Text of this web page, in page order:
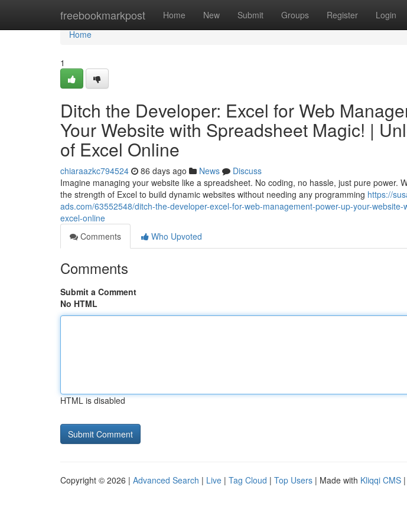
freebookmarkpost Home New Submit Groups Register Login
Home
Home
1
Ditch the Developer: Excel for Web
Your Website with Spreadsheet Magic! |
of Excel Online
chiaraazkc794524 86 days ago News
Discuss
Imagine managing your website like a spreadsheet. No coding, no hassle, just pure power.
the strength of Excel to build dynamic websites without needing any programming https://
ads.com/63552548/ditch-the-developer-excel-for-web-management-power-up-your-
excel-online
Comments
Who Upvoted
Comments
Submit a Comment
No HTML
HTML is disabled
Copyright © 2026 | Advanced Search | Live | Tag Cloud | Top Users | Made with Kliqqi CMS |